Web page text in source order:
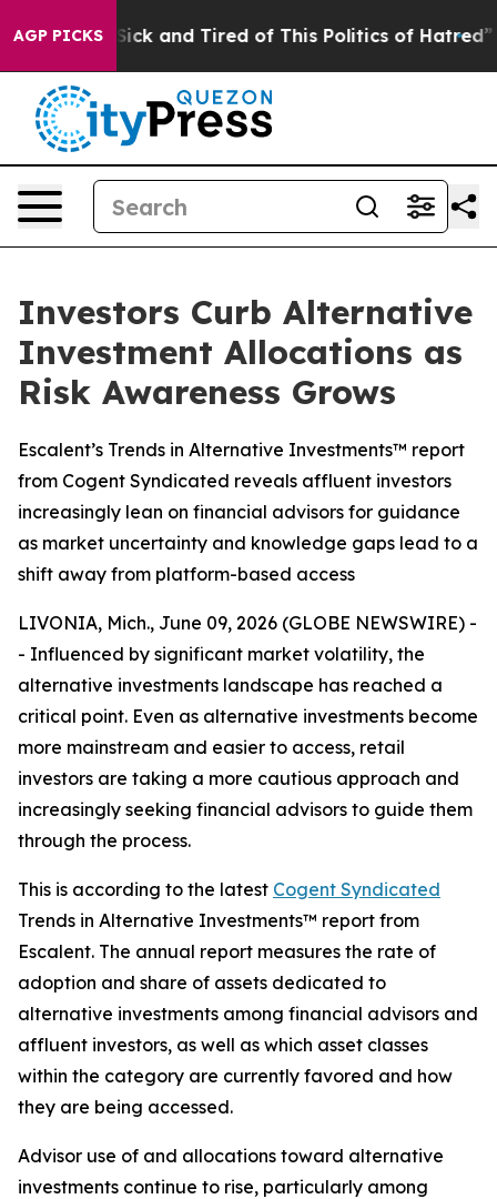
AGP PICKS
Are Sick and Tired of This Politics of Hatred” The
Investors Curb Alternative
Investment Allocations as
Risk Awareness Grows
Escalent’s Trends in Alternative Investments™ report
from Cogent Syndicated reveals affluent investors
increasingly lean on financial advisors for guidance
as market uncertainty and knowledge gaps lead to a
shift away from platform-based access
LIVONIA, Mich., June 09, 2026 (GLOBE NEWSWIRE) -
- Influenced by significant market volatility, the
alternative investments landscape has reached a
critical point. Even as alternative investments become
more mainstream and easier to access, retail
investors are taking a more cautious approach and
increasingly seeking financial advisors to guide them
through the process.
This is according to the latest Cogent Syndicated
Trends in Alternative Investments™ report from
Escalent. The annual report measures the rate of
adoption and share of assets dedicated to
alternative investments among financial advisors and
affluent investors, as well as which asset classes
within the category are currently favored and how
they are being accessed.
Advisor use of and allocations toward alternative
investments continue to rise, particularly among